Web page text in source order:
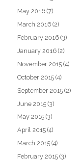
May 2016 (7)
March 2016 (2)
February 2016 (3)
January 2016 (2)
November 2015 (4)
October 2015 (4)
September 2015 (2)
June 2015 (3)
May 2015 (3)
April 2015 (4)
March 2015 (4)
February 2015 (3)